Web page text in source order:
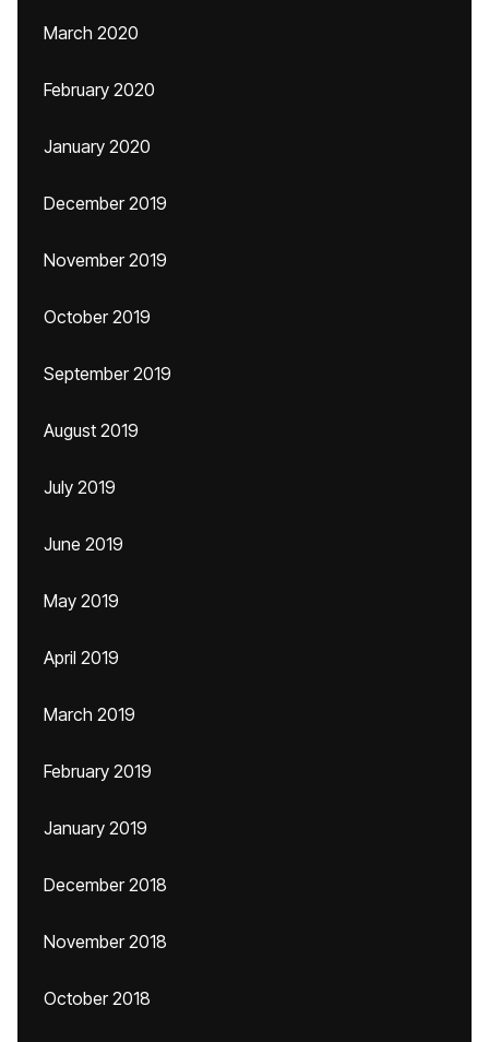
March 2020
February 2020
January 2020
December 2019
November 2019
October 2019
September 2019
August 2019
July 2019
June 2019
May 2019
April 2019
March 2019
February 2019
January 2019
December 2018
November 2018
October 2018